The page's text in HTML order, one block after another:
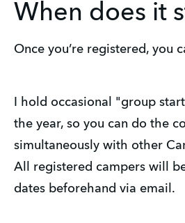
When does it
Once you’re registered, you
I hold occasional "group
the year, so you can do the
simultaneously with other
All registered campers will
dates beforehand via email.